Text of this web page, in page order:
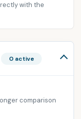
with the
0 active
comparison